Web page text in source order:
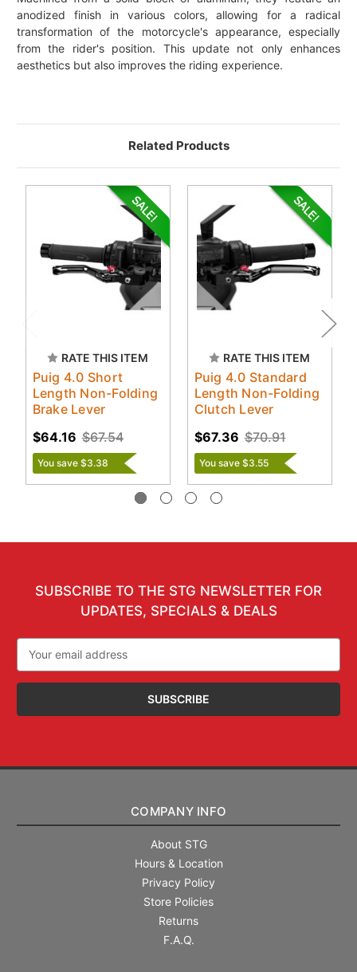
anodized finish in various colors, allowing for a radical
transformation of the motorcycle's appearance, especially
from the rider's position. This update not only enhances
aesthetics but also improves the riding experience.
Related Products
RATE THIS ITEM
Puig 4.0 Short
Length Non-Folding
Brake Lever
$67.54
$64.16
You save $3.38
RATE THIS ITEM
Puig 4.0 Standard
Length Non-Folding
Clutch Lever
$70.91
$67.36
You save $3.55
SUBSCRIBE TO THE STG NEWSLETTER FOR
UPDATES, SPECIALS & DEALS
Address
COMPANY INFO
About STG
Hours & Location
Privacy Policy
Store Policies
Returns
F.A.Q.